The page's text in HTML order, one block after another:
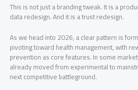
This is not just a branding tweak. It is a
data redesign. And it is a trust redesign.
As we head into 2026, a clear pattern is
pivoting toward health management, with
prevention as core features. In some
already moved from experimental to
next competitive battleground.